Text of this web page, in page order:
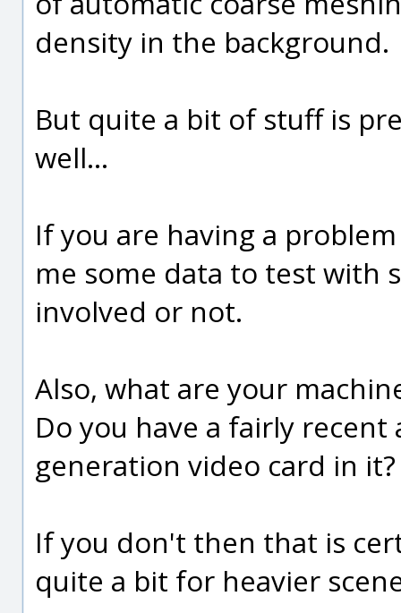
density in the background.
But quite a bit of stuff is
well...
If you are having a
me some data to test with
involved or not.
Also, what are your
Do you have a fairly
generation video card in it?
If you don't then that is
quite a bit for heavier